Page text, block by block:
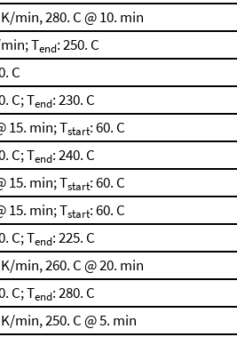
min, 280. C @ 10. min
Tend: 250. C
C
C; Tend: 230. C
15. min; Tstart: 60. C
C; Tend: 240. C
15. min; Tstart: 60. C
15. min; Tstart: 60. C
C; Tend: 225. C
min, 260. C @ 20. min
C; Tend: 280. C
min, 250. C @ 5. min